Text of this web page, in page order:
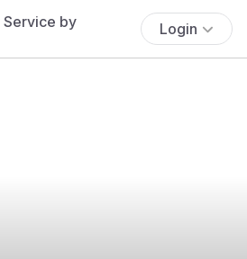
Login